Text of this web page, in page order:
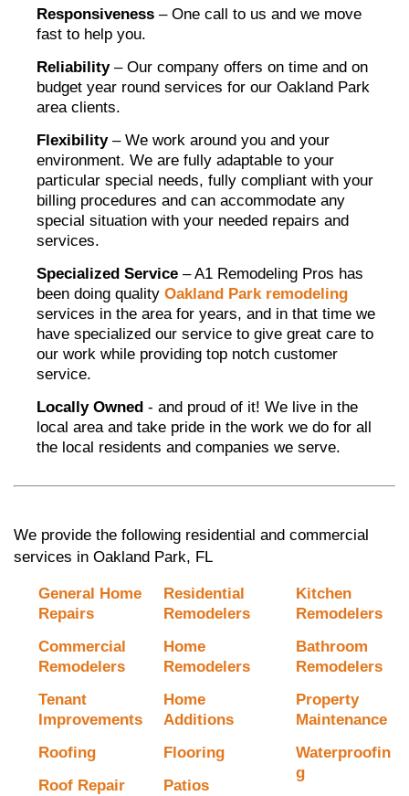
Responsiveness – One call to us and we move
fast to help you.
Reliability– Our company offers on time and on
budget year round services for our Oakland Park
area clients.
Flexibility– We work around you and your
environment. We are fully adaptable to your
particular special needs, fully compliant with your
billing procedures and can accommodate any
special situation with your needed repairs and
services.
Specialized Service – A1 Remodeling Pros has
been doing quality Oakland Park remodeling
services in the area for years, and in that time we
have specialized our service to give great care to
our work while providing top notch customer
service.
Locally Owned - and proud of it! We live in the
local area and take pride in the work we do for all
the local residents and companies we serve.
We provide the following residential and commercial
services in Oakland Park, FL
General Home
Repairs
Commercial
Remodelers
Tenant
Improvements
Roofing
Roof Repair
Residential
Remodelers
Home
Remodelers
Home
Additions
Flooring
Patios
Kitchen
Remodelers
Bathroom
Remodelers
Property
Maintenance
Waterproofin
g